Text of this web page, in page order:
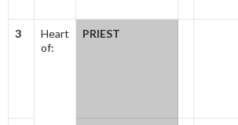
3
Heart
of:
PRIEST